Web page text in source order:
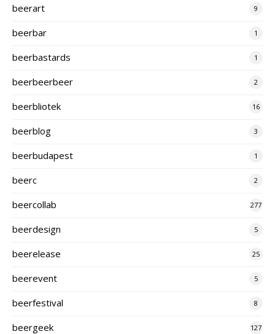
beerart 9
beerbar 1
beerbastards 1
beerbeerbeer 2
beerbliotek 16
beerblog 3
beerbudapest 1
beerc 2
beercollab 277
beerdesign 5
beerelease 25
beerevent 5
beerfestival 8
beergeek 127